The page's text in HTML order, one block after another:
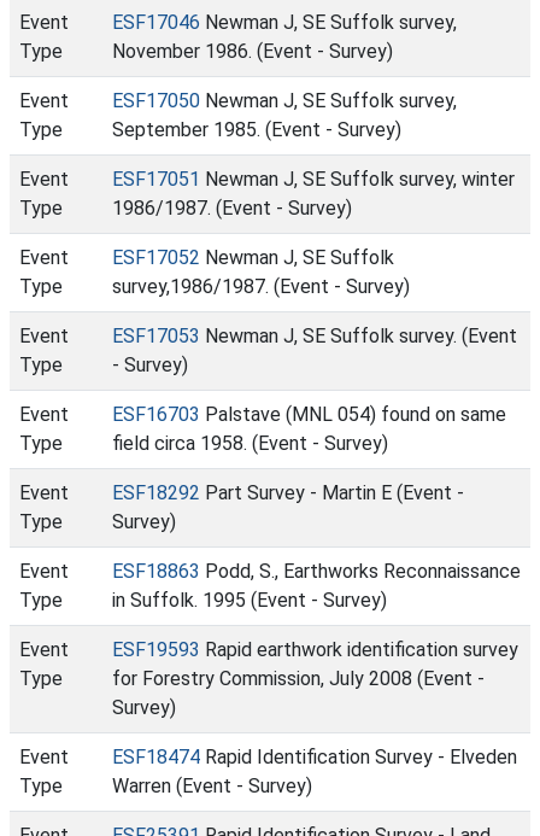
Event
Type
ESF17046 Newman J, SE Suffolk survey,
November 1986. (Event - Survey)
Event
Type
ESF17050 Newman J, SE Suffolk survey,
September 1985. (Event - Survey)
Event
Type
ESF17051 Newman J, SE Suffolk survey, winter
1986/1987. (Event - Survey)
Event
Type
ESF17052 Newman J, SE Suffolk
survey,1986/1987. (Event - Survey)
Event
Type
ESF17053 Newman J, SE Suffolk survey. (Event
- Survey)
Event
Type
ESF16703 Palstave (MNL 054) found on same
field circa 1958. (Event - Survey)
Event
Type
ESF18292 Part Survey - Martin E (Event -
Survey)
Event
Type
ESF18863 Podd, S., Earthworks Reconnaissance
in Suffolk. 1995 (Event - Survey)
Event
Type
ESF19593 Rapid earthwork identification survey
for Forestry Commission, July 2008 (Event -
Survey)
Event
Type
ESF18474 Rapid Identification Survey - Elveden
Warren (Event - Survey)